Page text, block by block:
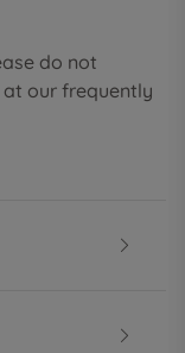
do not
our frequently